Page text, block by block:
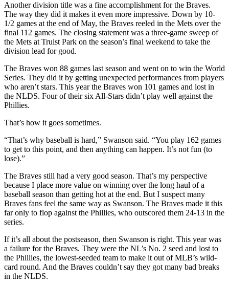
Another division title was a fine accomplishment for the Braves.
The way they did it makes it even more impressive. Down by 10-
1/2 games at the end of May, the Braves reeled in the Mets over the
final 112 games. The closing statement was a three-game sweep of
the Mets at Truist Park on the season’s final weekend to take the
division lead for good.
The Braves won 88 games last season and went on to win the World
Series. They did it by getting unexpected performances from players
who aren’t stars. This year the Braves won 101 games and lost in
the NLDS. Four of their six All-Stars didn’t play well against the
Phillies.
That’s how it goes sometimes.
“That’s why baseball is hard,” Swanson said. “You play 162 games
to get to this point, and then anything can happen. It’s not fun (to
lose).”
The Braves still had a very good season. That’s my perspective
because I place more value on winning over the long haul of a
baseball season than getting hot at the end. But I suspect many
Braves fans feel the same way as Swanson. The Braves made it this
far only to flop against the Phillies, who outscored them 24-13 in the
series.
If it’s all about the postseason, then Swanson is right. This year was
a failure for the Braves. They were the NL’s No. 2 seed and lost to
the Phillies, the lowest-seeded team to make it out of MLB’s wild-
card round. And the Braves couldn’t say they got many bad breaks
in the NLDS.